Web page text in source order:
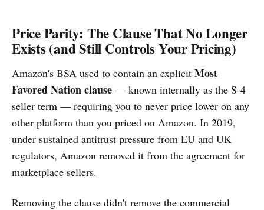
Price Parity: The Clause That No Longer
Exists (and Still Controls Your Pricing)
Amazon's BSA used to contain an explicit Most
Favored Nation clause — known internally as the S-4
seller term — requiring you to never price lower on any
other platform than you priced on Amazon. In 2019,
under sustained antitrust pressure from EU and UK
regulators, Amazon removed it from the agreement for
marketplace sellers.
Removing the clause didn't remove the commercial